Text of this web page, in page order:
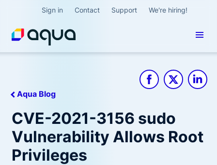
Sign in Contact Support We're hiring!
Aqua Blog
CVE-2021-3156 sudo
Vulnerability Allows Root
Privileges